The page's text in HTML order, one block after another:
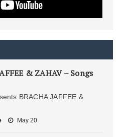
& ZAHAV – Songs
BRACHA JAFFEE &
May 20